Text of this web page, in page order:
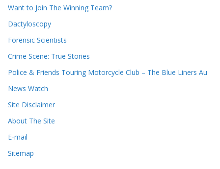
s
Want to Join The Winning Team?
Dactyloscopy
Forensic Scientists
Crime Scene: True Stories
Police & Friends Touring Motorcycle Club – The Blue Liners Au
News Watch
Site Disclaimer
About The Site
E-mail
Sitemap